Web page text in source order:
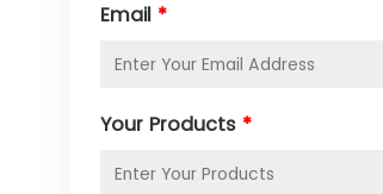
Email *
Your Products *